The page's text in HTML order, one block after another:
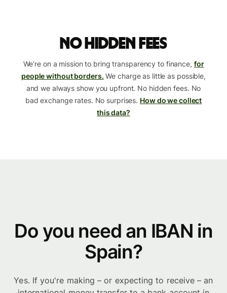
No hidden fees
We’re on a mission to bring transparency to finance, for
people without borders. We charge as little as possible,
and we always show you upfront. No hidden fees. No
bad exchange rates. No surprises. How do we collect
this data?
Do you need an IBAN in
Spain?
Yes. If you're making – or expecting to receive – an